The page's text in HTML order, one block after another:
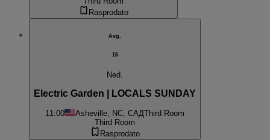
Rasprodato
Avg.
16
Ned.
Electric Garden | LOCALS SUNDAY
11:00 Asheville, NC, САДThird Room
Third Room
Rasprodato